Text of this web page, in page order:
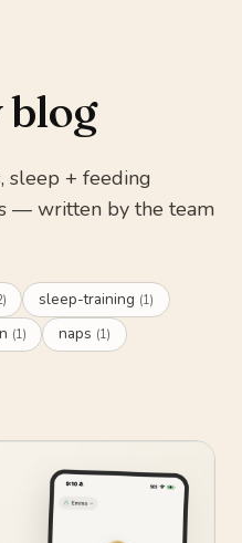
blog
sleep + feeding
— written by the team
sleep-training (1)
(1) naps (1)